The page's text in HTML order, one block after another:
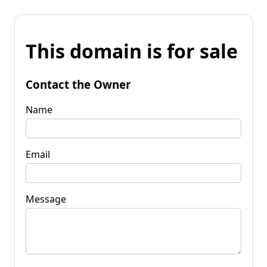
This domain is for sale
Contact the Owner
Name
Email
Message